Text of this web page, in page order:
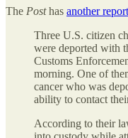
The Posthas another report
Three U.S. citizen
were deported with
Customs
morning. One of
cancer who was
ability to contact
According to their